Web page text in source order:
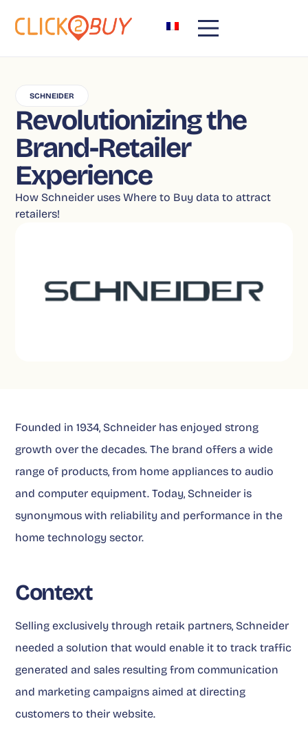
SCHNEIDER
Revolutionizing the
Brand-Retailer
Experience
How Schneider uses Where to Buy data to attract
retailers!
Founded in 1934, Schneider has enjoyed strong
growth over the decades. The brand offers a wide
range of products, from home appliances to audio
and computer equipment. Today, Schneider is
synonymous with reliability and performance in the
home technology sector.
Context
Selling exclusively through retaik partners, Schneider
needed a solution that would enable it to track traffic
generated and sales resulting from communication
and marketing campaigns aimed at directing
customers to their website.